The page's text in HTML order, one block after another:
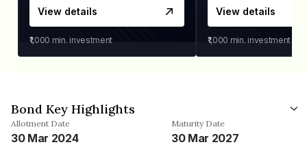
View details
₹1,000 min. investment
View details
₹1,000 min. investment
Bond Key Highlights
Allotment Date
30 Mar 2024
Maturity Date
30 Mar 2027